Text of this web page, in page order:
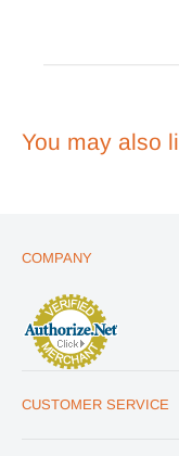
01
You may also
COMPANY
ABOUT US
THE ESSENTIALS
AFFILIATE PROGRAM
ARTICLES
CUSTOMER SERVICE